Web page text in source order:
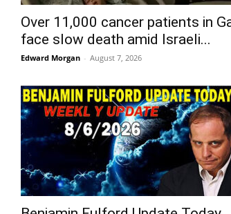
Over 11,000 cancer patients in
face slow death amid Israeli...
Edward Morgan - August 7, 2026